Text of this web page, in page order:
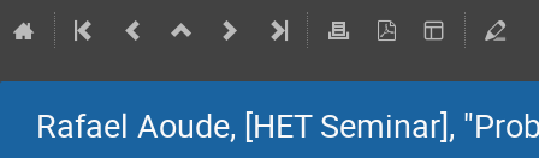
Rafael Aoude, [HET Seminar],